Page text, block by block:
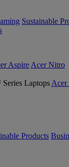
Sustainable
Aspire Acer Nitro
Products